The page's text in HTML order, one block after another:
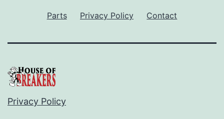
Parts Privacy Policy Contact
Privacy Policy